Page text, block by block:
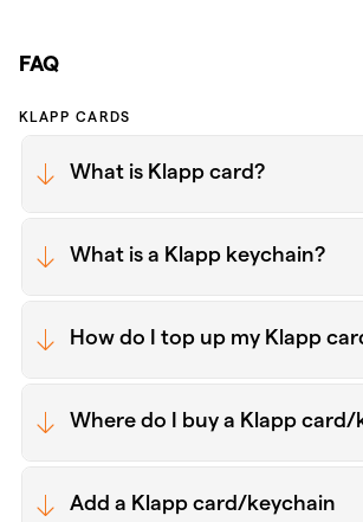
FAQ
KLAPP CARDS
What is Klapp card?
What is a Klapp keychain?
How do I top up my Klapp
Where do I buy a Klapp card/
Add a Klapp card/keychain